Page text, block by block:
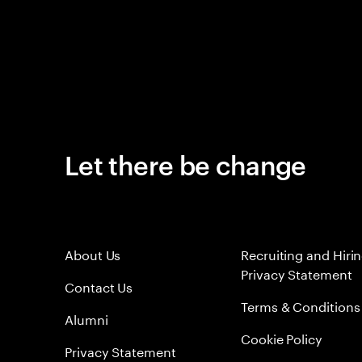
Let there be change
About Us
Contact Us
Alumni
Privacy Statement
Recruiting and
Privacy Statement
Terms & Conditions
Cookie Policy